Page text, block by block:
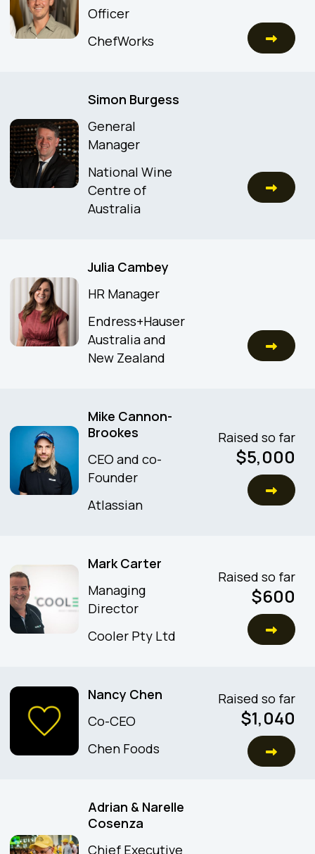
Officer
ChefWorks
Simon Burgess
General
Manager
National Wine
Centre of
Australia
Julia Cambey
HR Manager
Endress+Hauser
Australia and
New Zealand
Mike Cannon-
Brookes
CEO and co-
Founder
Atlassian
Raised so far
$5,000
Mark Carter
Managing
Director
Cooler Pty Ltd
Raised so far
$600
Nancy Chen
Co-CEO
Chen Foods
Raised so far
$1,040
Adrian & Narelle
Cosenza
Chief Executive